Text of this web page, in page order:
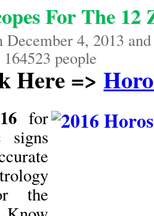
For The 12
4, 2013
people
Here =>
for
signs
the